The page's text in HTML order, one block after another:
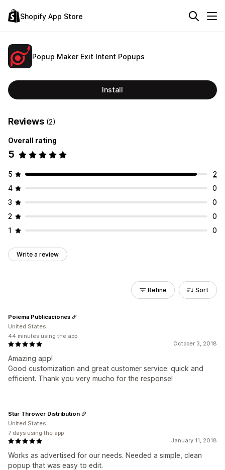
Shopify App Store
Popup Maker Exit Intent Popups
Install
Reviews (2)
Overall rating
5
5
2
4
0
3
0
2
0
1
0
Write a review
Refine Sort
October 3, 2018
Amazing app!
Good customization and great customer service: quick and
efficient. Thank you very mucho for the response!
Poiema Publicaciones
United States
44 minutes using the app
January 11, 2018
Works as advertised for our needs. Needed a simple, clean
popup that was easy to edit.
Star Thrower Distribution
United States
7 days using the app